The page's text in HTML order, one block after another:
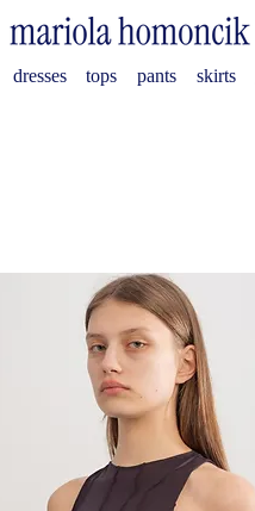
dresses tops pants skirts